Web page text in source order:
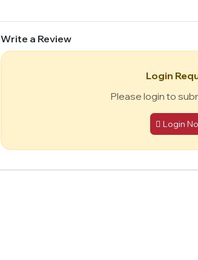
Write a Review
Login
Please login to
Login